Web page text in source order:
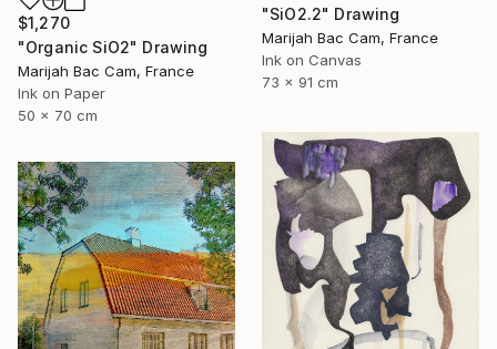
$1,270
"Organic SiO2" Drawing
Marijah Bac Cam, France
Ink on Paper
50 x 70 cm
"SiO2.2" Drawing
Marijah Bac Cam, France
Ink on Canvas
73 x 91 cm